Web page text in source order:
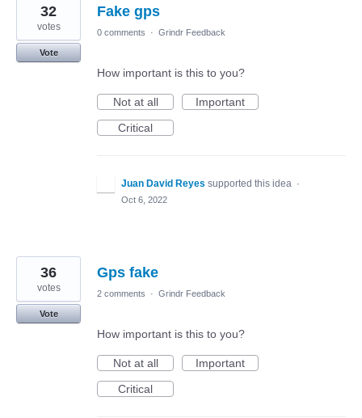
Fake gps
32
votes
Vote
0 comments · Grindr Feedback
How important is this to you?
Not at all
Important
Critical
Juan David Reyes supported this idea ·
Oct 6, 2022
Gps fake
36
votes
Vote
2 comments · Grindr Feedback
How important is this to you?
Not at all
Important
Critical